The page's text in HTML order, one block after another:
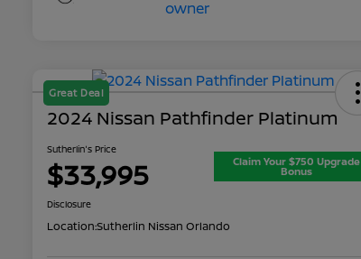
Great Deal
2024 Nissan Pathfinder Platinum
Sutherlin's Price
$33,995 Claim Your $750 Upgrade
Bonus
Disclosure
Location:Sutherlin Nissan Orlando